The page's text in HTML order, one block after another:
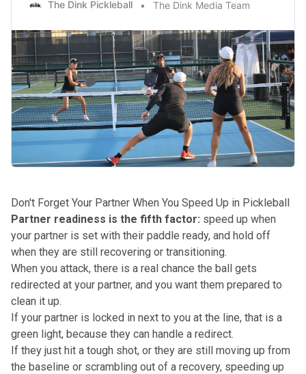
The Dink Pickleball The Dink Media Team
Don't Forget Your Partner When You Speed Up in Pickleball
Partner readiness is the fifth factor: speed up when
your partner is set with their paddle ready, and hold off
when they are still recovering or transitioning.
When you attack, there is a real chance the ball gets
redirected at your partner, and you want them prepared to
clean it up.
If your partner is locked in next to you at the line, that is a
green light, because they can handle a redirect.
If they just hit a tough shot, or they are still moving up from
the baseline or scrambling out of a recovery, speeding up